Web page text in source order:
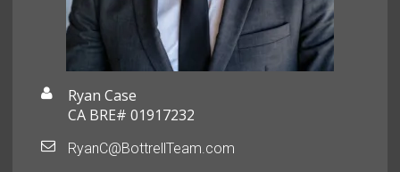
Ryan Case
CA BRE# 01917232
RyanC@BottrellTeam.com